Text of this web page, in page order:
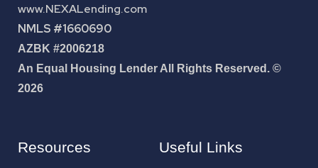
www.NEXALending.com
NMLS #1660690
AZBK #2006218
An Equal Housing Lender All Rights Reserved. ©
2026
Resources Useful Links